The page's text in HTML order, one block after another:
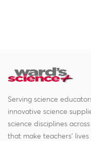
Serving science
innovative science
science disciplines
that make teachers'